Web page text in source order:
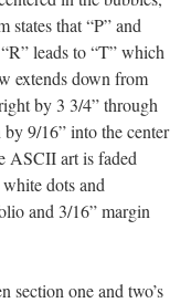
states that “P” and
leads to “T” which
extends down from
by 3 3/4” through
by 9/16” into the center
ASCII art is faded
dots and
and 3/16” margin
section one and two’s